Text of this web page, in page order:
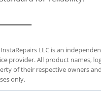
LLC is an
provider. All product names,
of their respective owners
only.